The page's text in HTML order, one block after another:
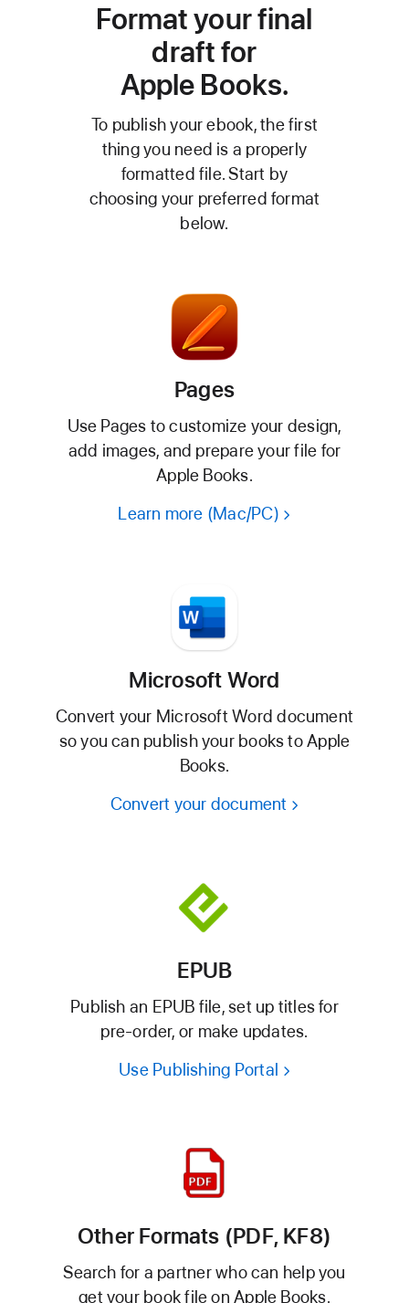
Format your final
draft for
Apple Books.
To publish your ebook, the first
thing you need is a properly
formatted file. Start by
choosing your preferred format
below.
Pages
Use Pages to customize your design,
add images, and prepare your file for
Apple Books.
Learn more (Mac/PC)
Microsoft Word
Convert your Microsoft Word document
so you can publish your books to Apple
Books.
Convert your document
EPUB
Publish an EPUB file, set up titles for
pre-order, or make updates.
Use Publishing Portal
Other Formats (PDF, KF8)
Search for a partner who can help you
get your book file on Apple Books.